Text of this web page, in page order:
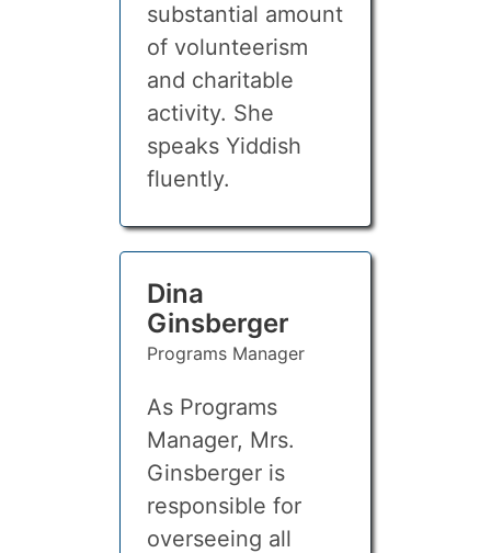
substantial amount
of volunteerism
and charitable
activity. She
speaks Yiddish
fluently.
Dina
Ginsberger
Programs Manager
As Programs
Manager, Mrs.
Ginsberger is
responsible for
overseeing all